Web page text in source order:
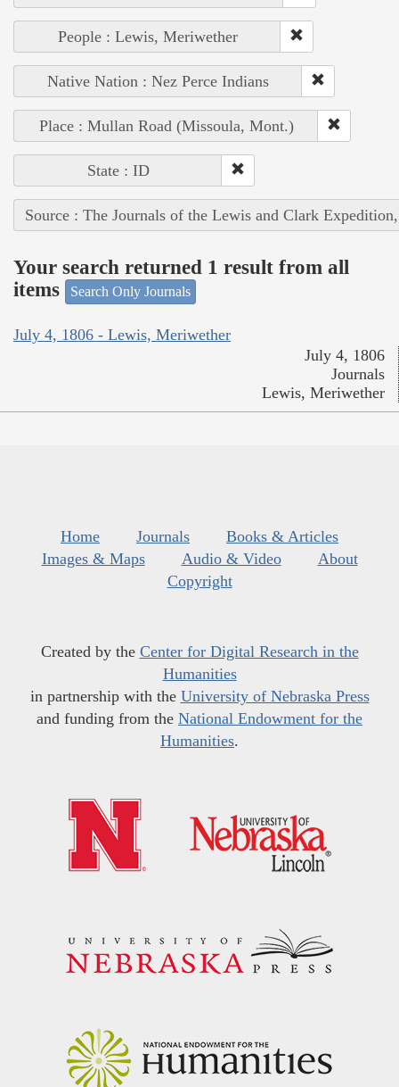
People : Lewis, Meriwether
Native Nation : Nez Perce Indians
Place : Mullan Road (Missoula, Mont.)
State : ID
Source : The Journals of the Lewis and Clark
Your search returned 1 result from all
items
Search Only Journals
July 4, 1806 - Lewis, Meriwether
July 4, 1806
Journals
Lewis, Meriwether
Home Journals
Books & Articles
Images & Maps
Audio & Video
About
Copyright
Created by the Center for Digital Research in the
Humanities
in partnership with the University of Nebraska Press
and funding from the National Endowment for the
Humanities.